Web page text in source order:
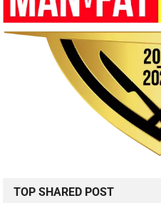
TOP SHARED POST